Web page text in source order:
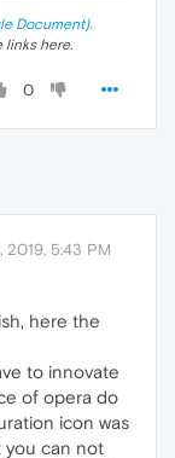
Document).
links here.
0
2019, 5:43 PM
here the
to innovate
of opera do
icon was
you can not